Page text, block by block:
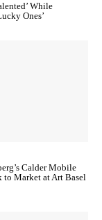
While
Ones’
Calder Mobile
to Market at Art Basel